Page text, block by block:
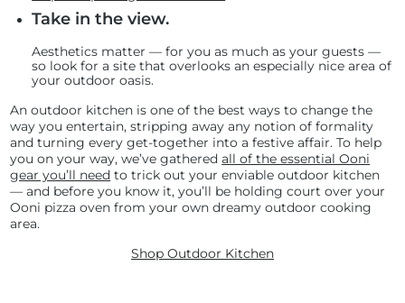
Take in the view.
Aesthetics matter — for you as much as your guests —
so look for a site that overlooks an especially nice area of
your outdoor oasis.
An outdoor kitchen is one of the best ways to change the
way you entertain, stripping away any notion of formality
and turning every get-together into a festive affair. To help
you on your way, we’ve gatheredall of the essential Ooni
gear you’ll need to trick out your enviable outdoor kitchen
— and before you know it, you’ll be holding court over your
Ooni pizza oven from your own dreamy outdoor cooking
area.
Shop Outdoor Kitchen